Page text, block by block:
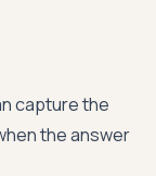
capture the
the answer